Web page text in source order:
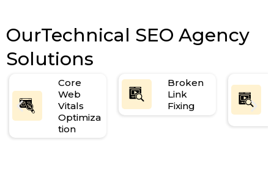
OurTechnical SEO Agency
Solutions
Core
Web
Vitals
Optimiza
tion
Broken
Link
Fixing